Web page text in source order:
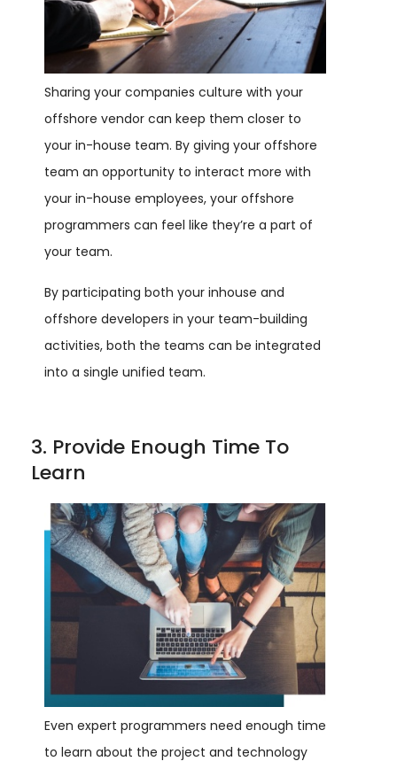
Sharing your companies culture with your
offshore vendor can keep them closer to
your in-house team. By giving your offshore
team an opportunity to interact more with
your in-house employees, your offshore
programmers can feel like they’re a part of
your team.
By participating both your inhouse and
offshore developers in your team-building
activities, both the teams can be integrated
into a single unified team.
3. Provide Enough Time To
Learn
Even expert programmers need enough time
to learn about the project and technology